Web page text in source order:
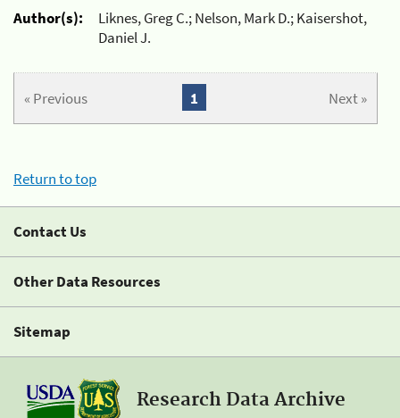
Author(s):
Liknes, Greg C.; Nelson, Mark D.; Kaisershot,
Daniel J.
« Previous Next »
1
Return to top
Contact Us
Other Data Resources
Sitemap
Research Data Archive